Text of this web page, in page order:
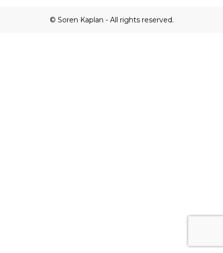
© Soren Kaplan - All rights reserved.